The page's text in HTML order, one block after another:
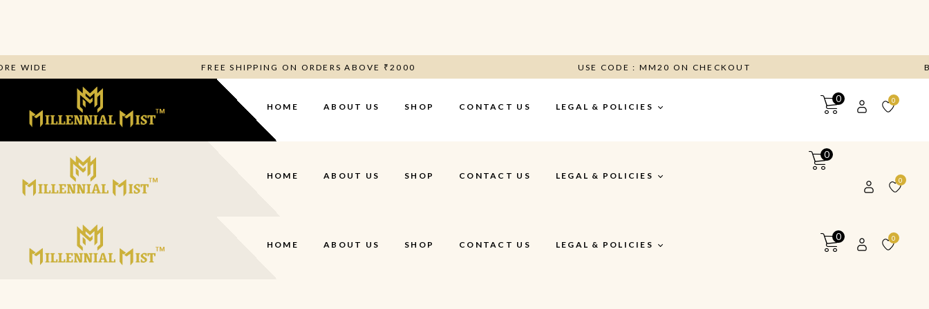
FREE SHIPPING ON ORDERS ABOVE ₹2000 USE CODE : MM20 ON CHECKOUT
WIDE
HOME ABOUT US SHOP CONTACT US LEGAL & POLICIES
Terms & Conditions
Refund Policy
0 0
HOME ABOUT US SHOP CONTACT US LEGAL & POLICIES
0
0
HOME ABOUT US SHOP CONTACT US LEGAL & POLICIES
0 0